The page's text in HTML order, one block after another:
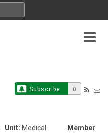
Subscribe 0
Unit: Medical
Member